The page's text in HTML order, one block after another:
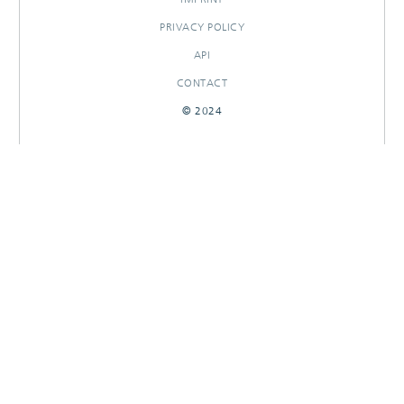
PRIVACY POLICY
API
CONTACT
© 2024